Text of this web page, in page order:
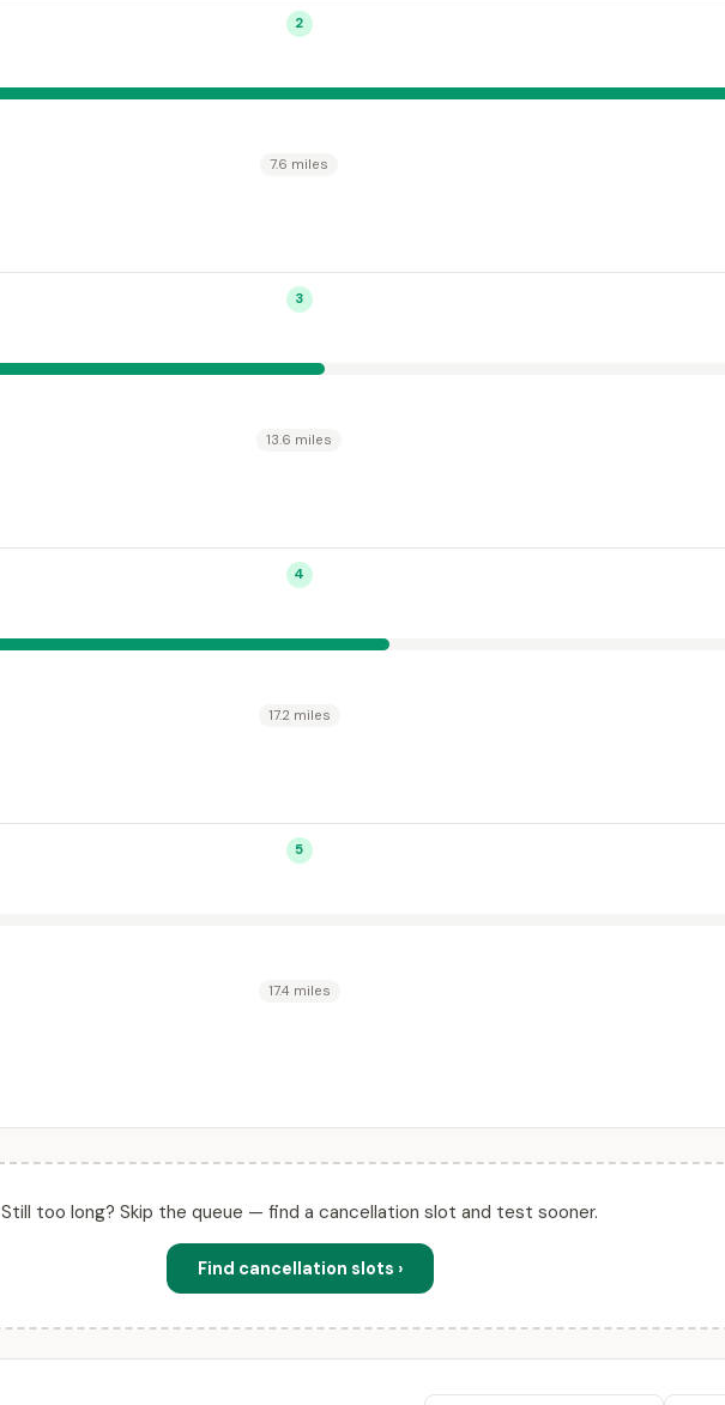
2
7.6 miles
3
13.6 miles
4
17.2 miles
5
17.4 miles
Still too long? Skip the queue — find a cancellation slot and test sooner.
Find cancellation slots ›